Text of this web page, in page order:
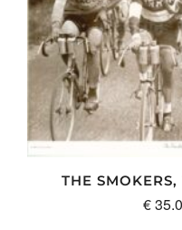
The
options
may
chosen
on
the
THE
€